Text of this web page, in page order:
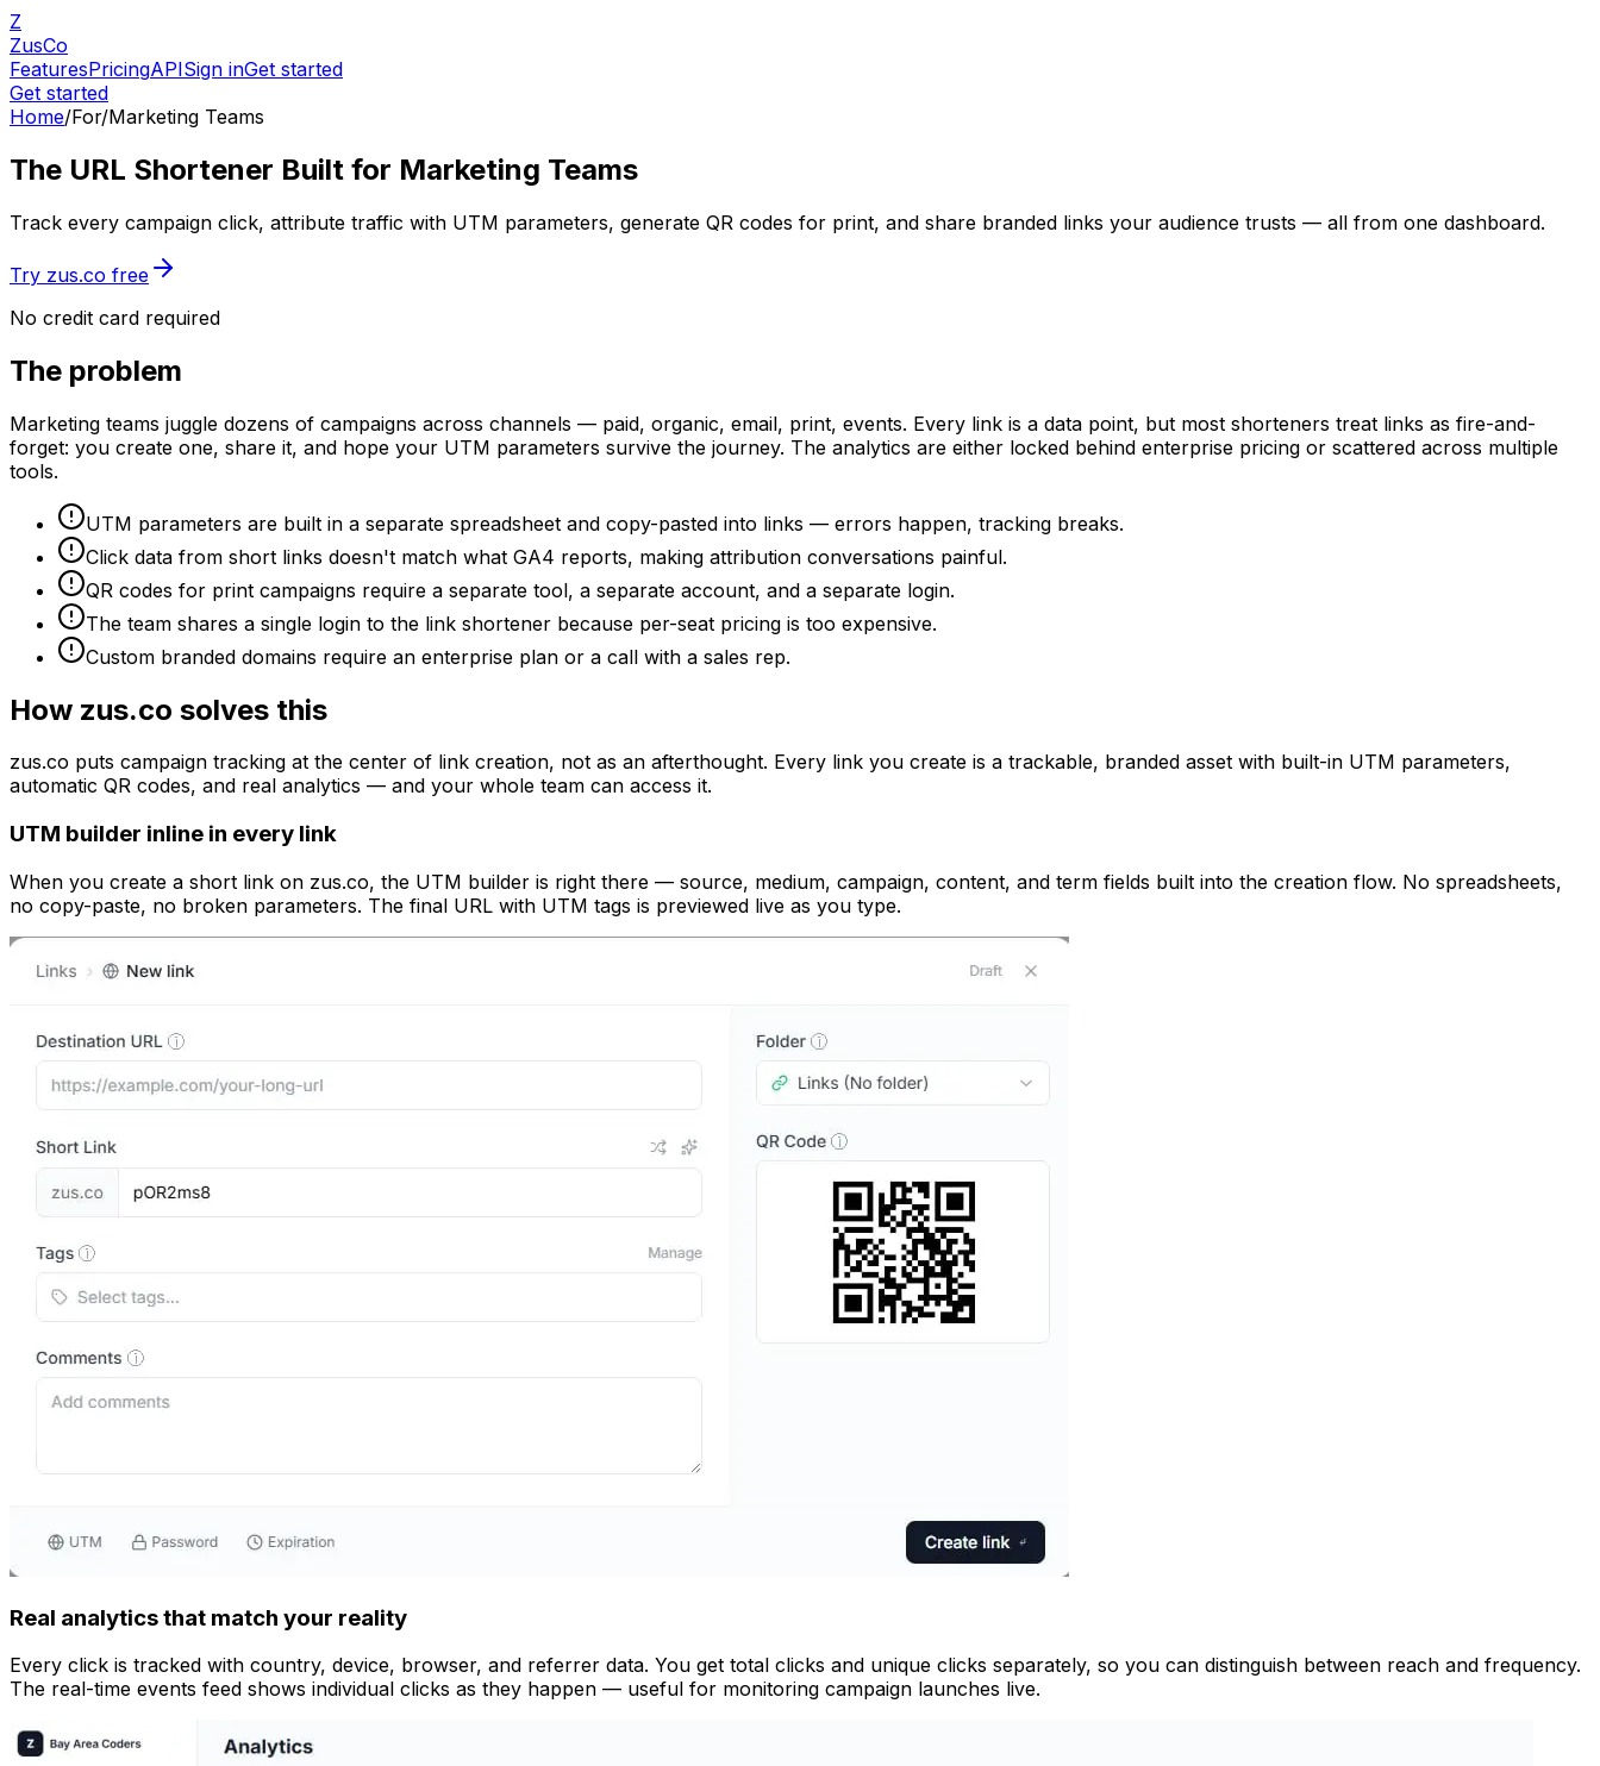
Z
ZusCo
FeaturesPricingAPISign inGet started
Get started
Home/For/Marketing Teams
The URL Shortener Built for Marketing Teams
Track every campaign click, attribute traffic with UTM parameters, generate QR codes for print, and share branded links your audience trusts — all from one dashboard.
Try zus.co free
No credit card required
The problem
Marketing teams juggle dozens of campaigns across channels — paid, organic, email, print, events. Every link is a data point, but most shorteners treat links as fire-and-
forget: you create one, share it, and hope your UTM parameters survive the journey. The analytics are either locked behind enterprise pricing or scattered across multiple
tools.
UTM parameters are built in a separate spreadsheet and copy-pasted into links — errors happen, tracking breaks.
Click data from short links doesn't match what GA4 reports, making attribution conversations painful.
QR codes for print campaigns require a separate tool, a separate account, and a separate login.
The team shares a single login to the link shortener because per-seat pricing is too expensive.
Custom branded domains require an enterprise plan or a call with a sales rep.
How zus.co solves this
zus.co puts campaign tracking at the center of link creation, not as an afterthought. Every link you create is a trackable, branded asset with built-in UTM parameters,
automatic QR codes, and real analytics — and your whole team can access it.
UTM builder inline in every link
When you create a short link on zus.co, the UTM builder is right there — source, medium, campaign, content, and term fields built into the creation flow. No spreadsheets,
no copy-paste, no broken parameters. The final URL with UTM tags is previewed live as you type.
Real analytics that match your reality
Every click is tracked with country, device, browser, and referrer data. You get total clicks and unique clicks separately, so you can distinguish between reach and frequency.
The real-time events feed shows individual clicks as they happen — useful for monitoring campaign launches live.